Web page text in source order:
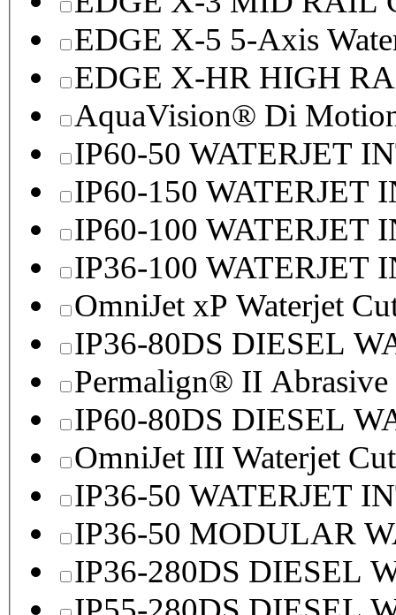
EDGE X-5 5-Axis
EDGE X-HR HIGH
AquaVision® Di
IP60-50 WATERJET
IP60-150 WATERJET
IP60-100 WATERJET
IP36-100 WATERJET
OmniJet xP Waterjet
IP36-80DS DIESEL
Permalign® II Abrasive
IP60-80DS DIESEL
OmniJet III Waterjet
IP36-50 WATERJET
IP36-50 MODULAR
IP36-280DS DIESEL